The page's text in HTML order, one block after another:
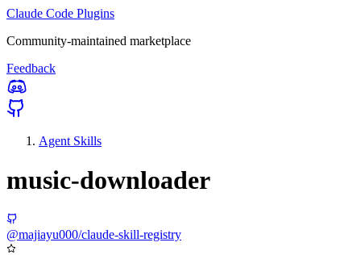
Claude Code Plugins
Community-maintained marketplace
Feedback
Agent Skills
music-downloader
@majiayu000/claude-skill-registry